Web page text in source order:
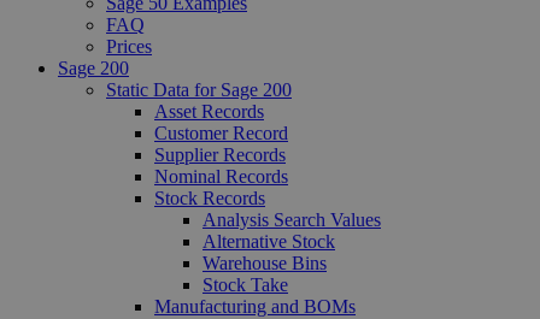
FAQ
Prices
Sage 200
Static Data for Sage 200
Asset Records
Customer Record
Supplier Records
Nominal Records
Stock Records
Analysis Search Values
Alternative Stock
Warehouse Bins
Stock Take
Manufacturing and BOMs